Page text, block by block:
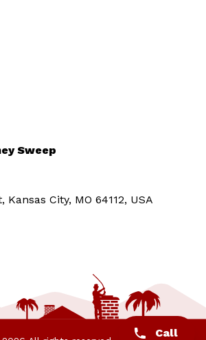
Sweep
City, MO 64112, USA
Call